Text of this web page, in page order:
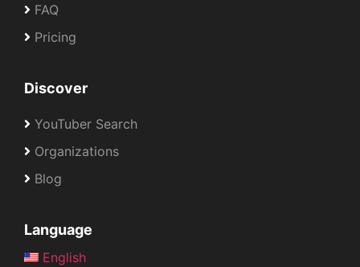
FAQ
Pricing
Discover
YouTuber Search
Organizations
Blog
Language
English